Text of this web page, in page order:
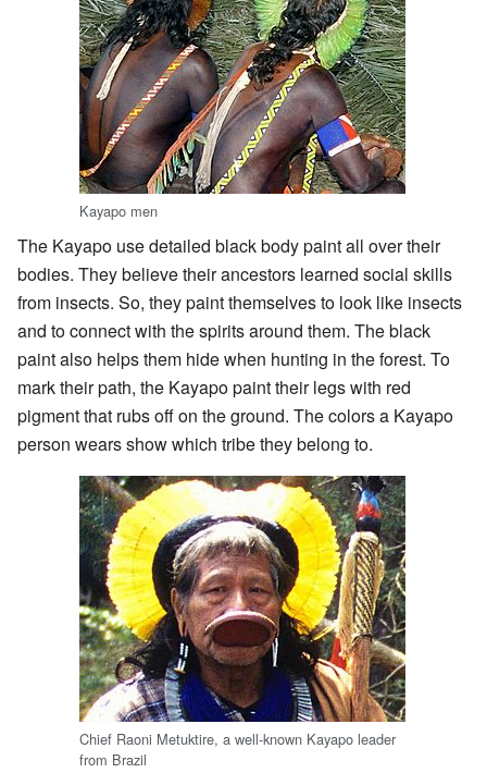
Kayapo men
The Kayapo use detailed black body paint all over their
bodies. They believe their ancestors learned social skills
from insects. So, they paint themselves to look like insects
and to connect with the spirits around them. The black
paint also helps them hide when hunting in the forest. To
mark their path, the Kayapo paint their legs with red
pigment that rubs off on the ground. The colors a Kayapo
person wears show which tribe they belong to.
Chief Raoni Metuktire, a well-known Kayapo leader
from Brazil